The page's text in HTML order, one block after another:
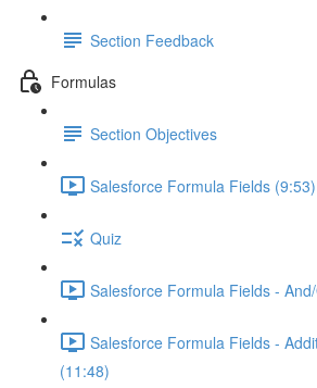
Section Feedback
Formulas
Section Objectives
Salesforce Formula Fields (9:53)
Quiz
Salesforce Formula Fields -
Salesforce Formula Fields -
(11:48)